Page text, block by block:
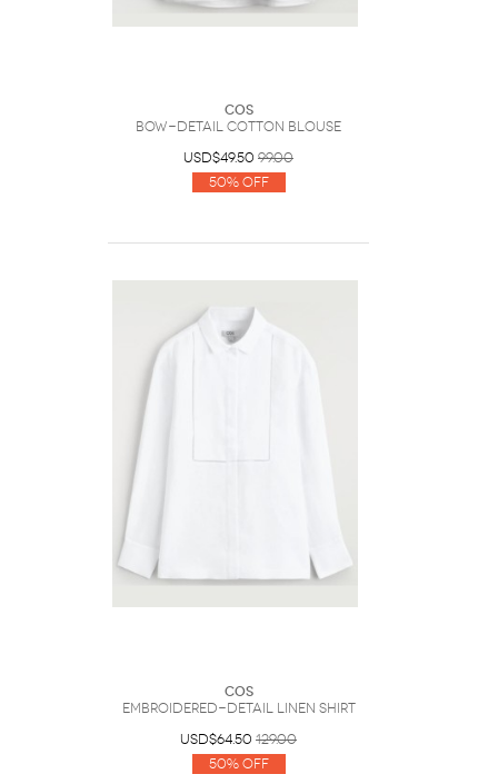
COS
Bow-Detail Cotton Blouse
USD$49.50 99.00
50% Off
COS
Embroidered-Detail Linen Shirt
USD$64.50 129.00
50% Off